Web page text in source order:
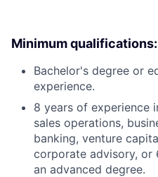
Minimum qualifications:
Bachelor's degree or
experience.
8 years of experience
sales operations,
banking, venture
corporate advisory, or
an advanced degree.